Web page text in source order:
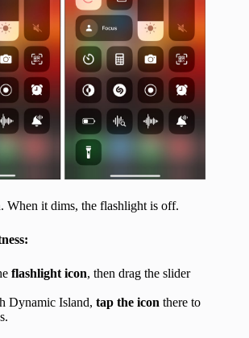
When it dims, the flashlight is off.
flashlight icon, then drag the slider
Dynamic Island, tap the icon there to